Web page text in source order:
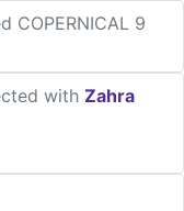
COPERNICAL 9
with Zahra